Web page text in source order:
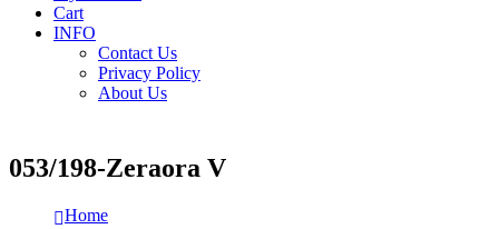
Cart
INFO
Contact Us
Privacy Policy
About Us
053/198-Zeraora V
Home